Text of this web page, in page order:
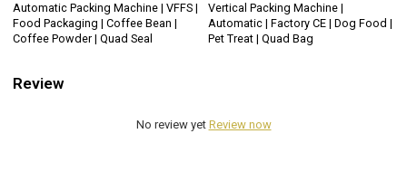
Automatic Packing Machine | VFFS |
Food Packaging | Coffee Bean |
Coffee Powder | Quad Seal
Vertical Packing Machine |
Automatic | Factory CE | Dog Food |
Pet Treat | Quad Bag
Review
No review yet Review now